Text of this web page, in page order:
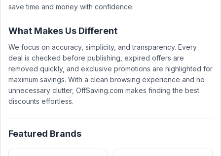
save time and money with confidence.
What Makes Us Different
We focus on accuracy, simplicity, and transparency. Every
deal is checked before publishing, expired offers are
removed quickly, and exclusive promotions are highlighted for
maximum savings. With a clean browsing experience and no
unnecessary clutter, OffSaving.com makes finding the best
discounts effortless.
Featured Brands